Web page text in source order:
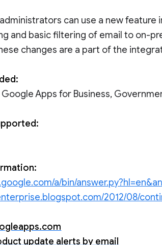
can use a new
and basic filtering of email to on-
changes are a part of the
Apps for Business,
a/bin/
2012/08/
update alerts by email